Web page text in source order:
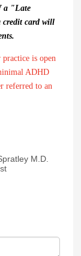
a "Late
credit card will
practice is open
ADHD
referred to an
M.D.